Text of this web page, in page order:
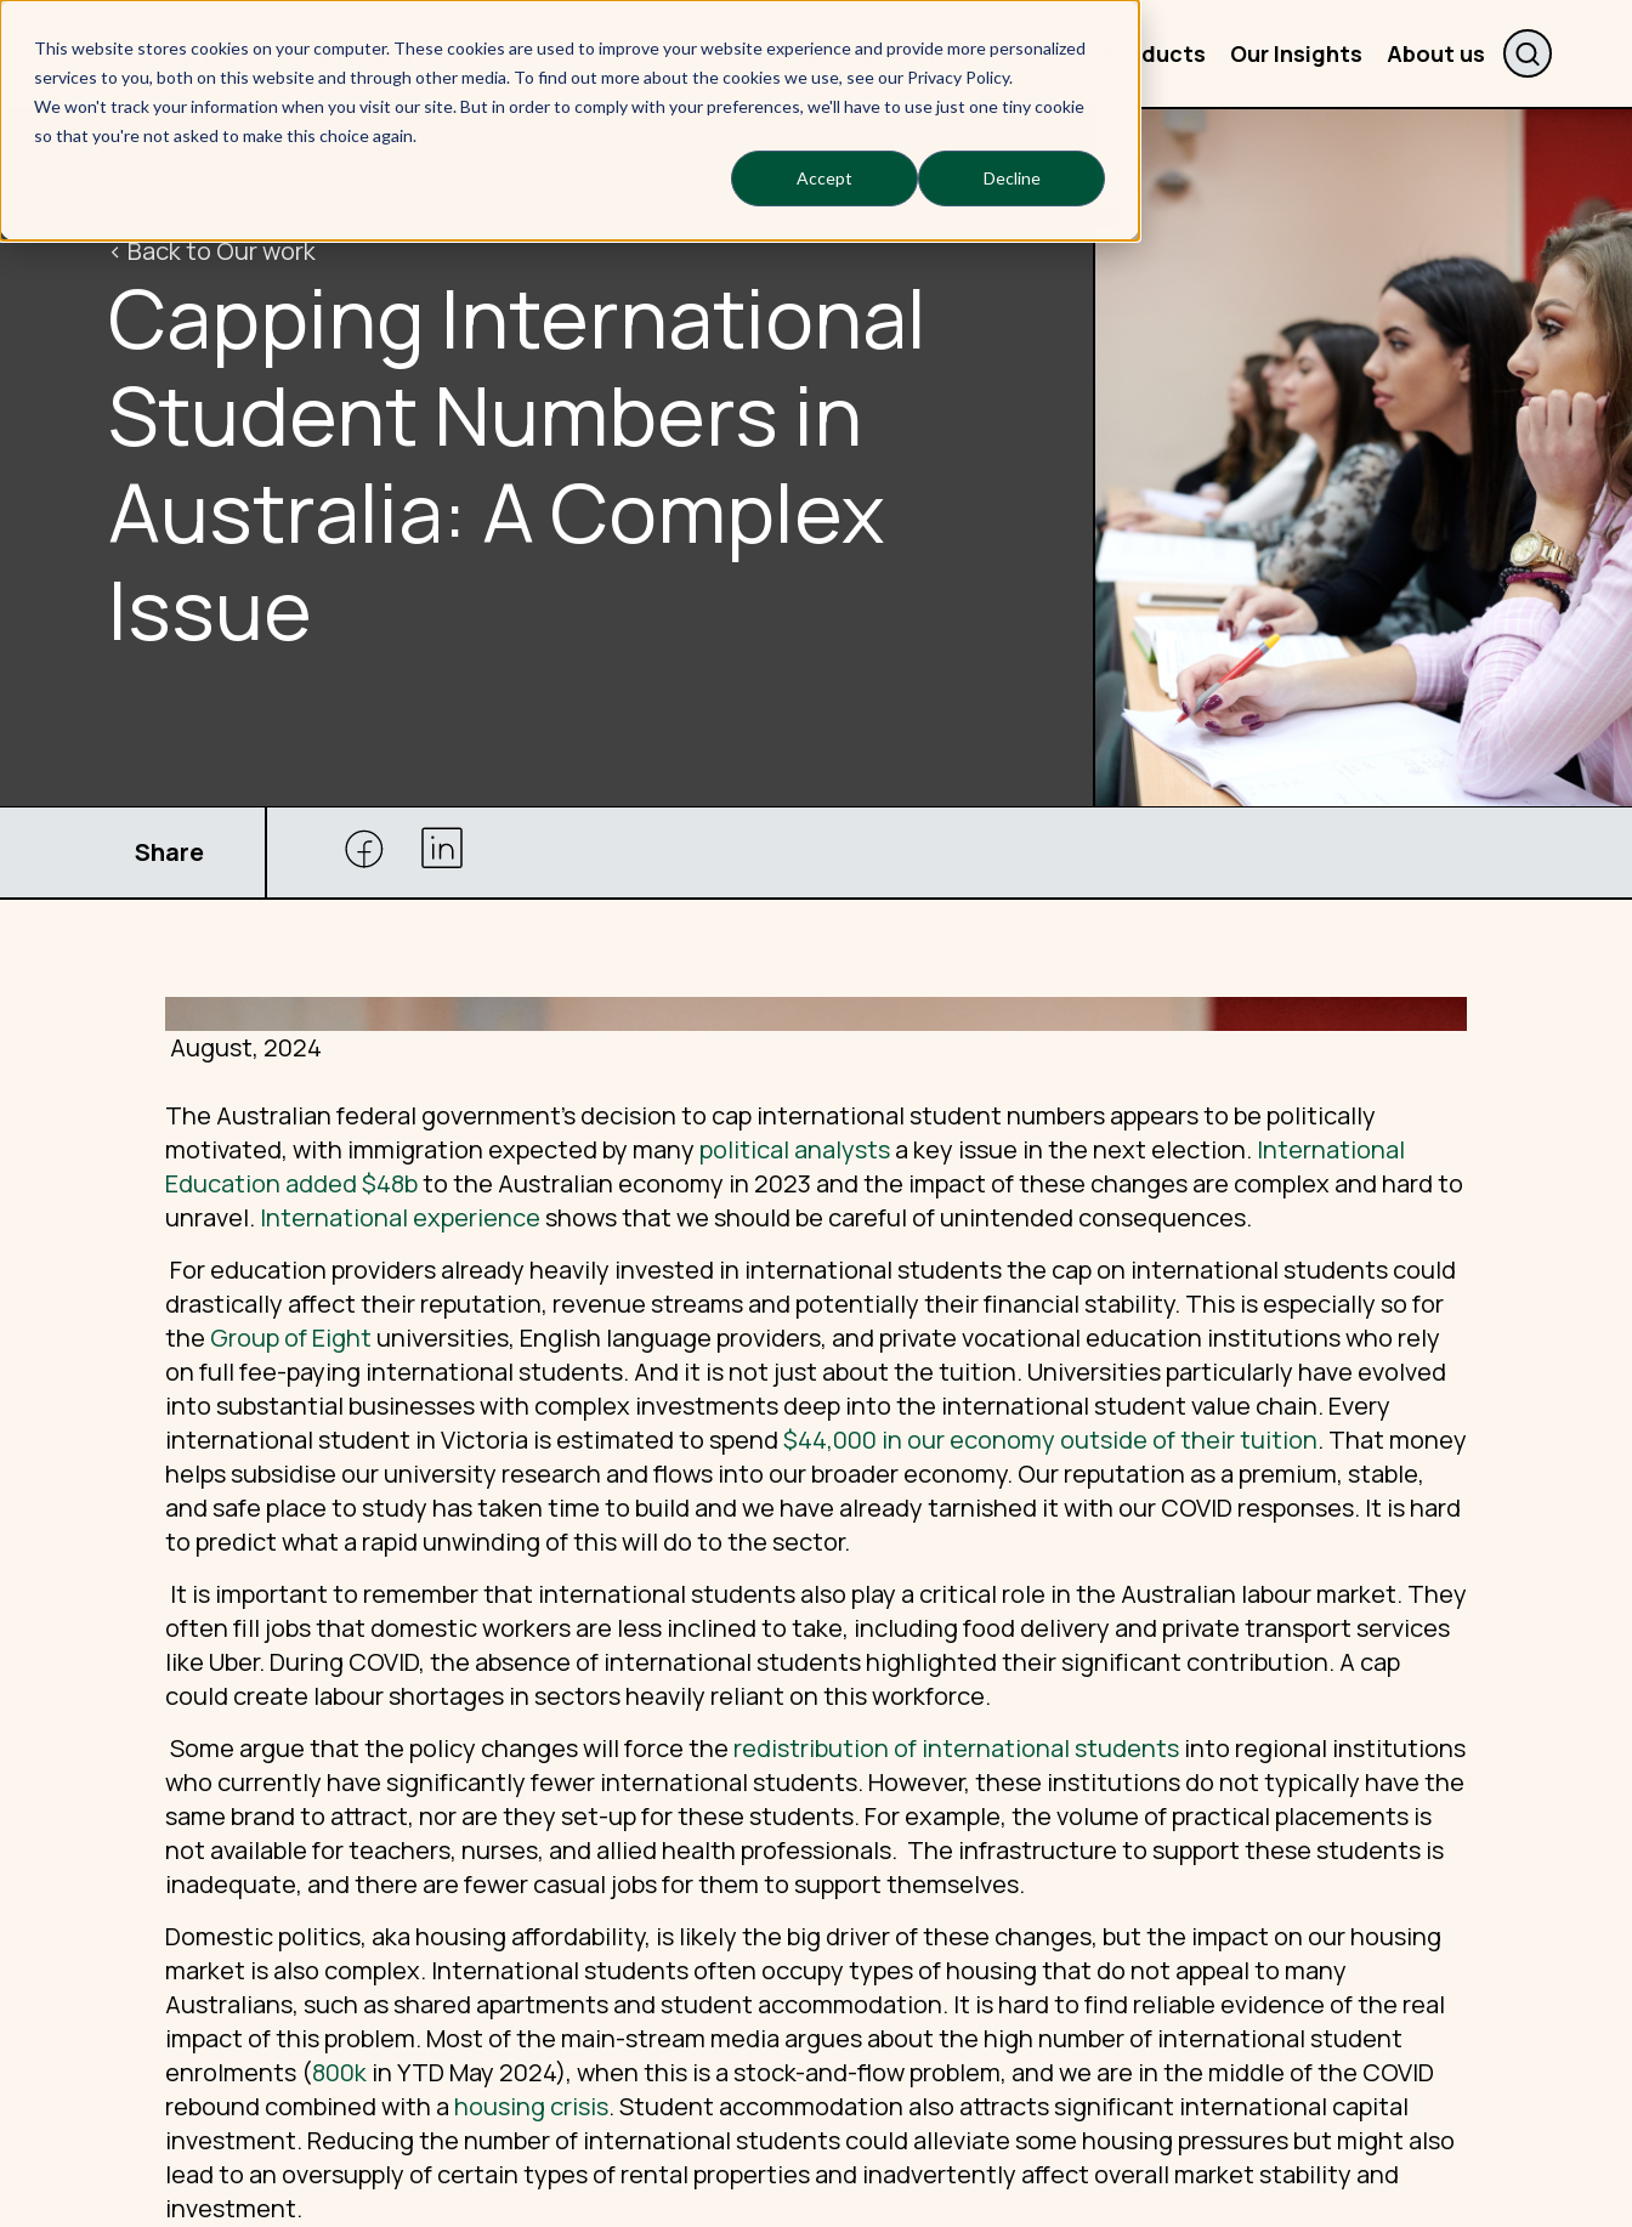
This website stores cookies on your computer. These cookies are used to improve your website experience and provide more personalized
services to you, both on this website and through other media. To find out more about the cookies we use, see our Privacy Policy.
We won't track your information when you visit our site. But in order to comply with your preferences, we'll have to use just one tiny cookie
so that you're not asked to make this choice again.
Accept Decline
Our Learners Our Services Our Products Our Insights About us
< Back to Our work
Capping International
Student Numbers in
Australia: A Complex
Issue
Share
August, 2024
The Australian federal government’s decision to cap international student numbers appears to be politically
motivated, with immigration expected by many political analystsa key issue in the next election. International
Education added $48bto the Australian economy in 2023 and the impact of these changes are complex and hard to
unravel. International experienceshows that we should be careful of unintended consequences.
For education providers already heavily invested in international students the cap on international students could
drastically affect their reputation, revenue streams and potentially their financial stability. This is especially so for
the Group of Eight universities, English language providers, and private vocational education institutions who rely
on full fee-paying international students. And it is not just about the tuition. Universities particularly have evolved
into substantial businesses with complex investments deep into the international student value chain. Every
international student in Victoria is estimated to spend$44,000 in our economy outside of their tuition. That money
helps subsidise our university research and flows into our broader economy. Our reputation as a premium, stable,
and safe place to study has taken time to build and we have already tarnished it with our COVID responses. It is hard
to predict what a rapid unwinding of this will do to the sector.
It is important to remember that international students also play a critical role in the Australian labour market. They
often fill jobs that domestic workers are less inclined to take, including food delivery and private transport services
like Uber. During COVID, the absence of international students highlighted their significant contribution. A cap
could create labour shortages in sectors heavily reliant on this workforce.
Some argue that the policy changes will force the redistribution of international studentsinto regional institutions
who currently have significantly fewer international students. However, these institutions do not typically have the
same brand to attract, nor are they set-up for these students. For example, the volume of practical placements is
not available for teachers, nurses, and allied health professionals. The infrastructure to support these students is
inadequate, and there are fewer casual jobs for them to support themselves.
Domestic politics, aka housing affordability, is likely the big driver of these changes, but the impact on our housing
market is also complex. International students often occupy types of housing that do not appeal to many
Australians, such as shared apartments and student accommodation. It is hard to find reliable evidence of the real
impact of this problem. Most of the main-stream media argues about the high number of international student
enrolments (800kin YTD May 2024), when this is a stock-and-flow problem, and we are in the middle of the COVID
rebound combined with a housing crisis. Student accommodation also attracts significant international capital
investment. Reducing the number of international students could alleviate some housing pressures but might also
lead to an oversupply of certain types of rental properties and inadvertently affect overall market stability and
investment.